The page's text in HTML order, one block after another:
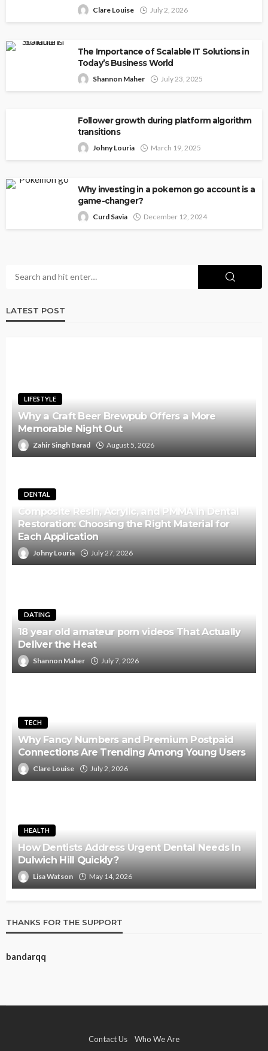
Clare Louise July 2, 2026
The Importance of Scalable IT Solutions in
Today’s Business World
Shannon Maher July 23, 2025
Follower growth during platform algorithm
transitions
Johny Louria March 19, 2025
Why investing in a pokemon go account is a
game-changer?
Curd Savia December 12, 2024
LATEST POST
LIFESTYLE
Why a Craft Beer Brewpub Offers a More
Memorable Night Out
Zahir Singh Barad August 5, 2026
DENTAL
Composite Resin, Acrylic, and PMMA in Dental
Restoration: Choosing the Right Material for
Each Application
Johny Louria July 27, 2026
DATING
18 year old amateur porn videos That Actually
Deliver the Heat
Shannon Maher July 7, 2026
TECH
Why Fancy Numbers and Premium Postpaid
Connections Are Trending Among Young Users
Clare Louise July 2, 2026
HEALTH
How Dentists Address Urgent Dental Needs In
Dulwich Hill Quickly?
Lisa Watson May 14, 2026
THANKS FOR THE SUPPORT
bandarqq
Contact Us Who We Are